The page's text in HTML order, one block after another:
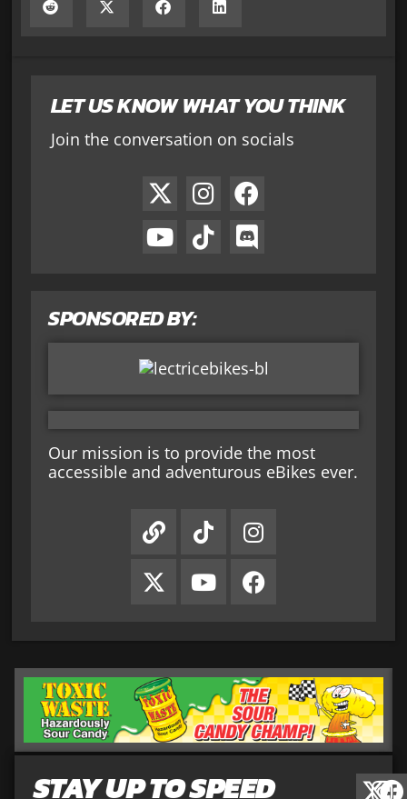
LET US KNOW WHAT YOU THINK
Join the conversation on socials
SPONSORED BY:
Our mission is to provide the most
accessible and adventurous eBikes ever.
STAY UP TO SPEED